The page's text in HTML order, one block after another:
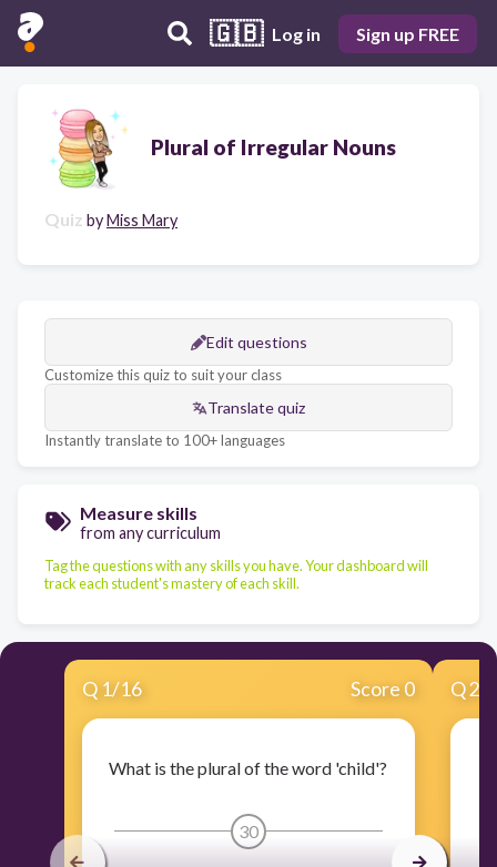
🇬🇧 Log in Sign up FREE
Plural of Irregular Nouns
Quiz byMiss Mary
Edit questions
Customize this quiz to suit your class
Translate quiz
Instantly translate to 100+ languages
Measure skills
from any curriculum
Tag the questions with any skills you have. Your dashboard will
track each student's mastery of each skill.
Q 1/16 Score 0
What is the plural of the word 'child'?
30
Q2